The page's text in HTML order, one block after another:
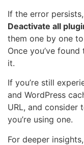
If the error
Deactivate all
them one by one
Once you’ve
it.
If you’re still
and WordPress
URL, and consider
you’re using one.
For deeper insights,